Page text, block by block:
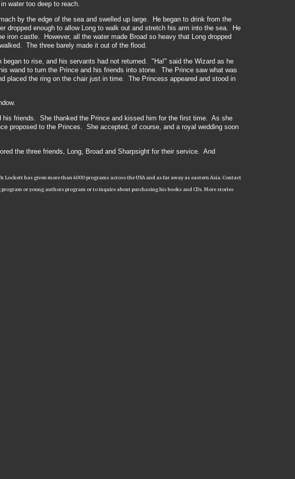
water too deep to reach.
by the edge of the sea and swelled up large. He began to drink from the
enough to allow Long to walk out and stretch his arm into the sea. He
iron castle. However, all the water made Broad so heavy that Long dropped
The three barely made it out of the flood.
to rise, and his servants had not returned. "Ha!" said the Wizard as he
wand to turn the Prince and his friends into stone. The Prince saw what was
placed the ring on the chair just in time. The Princess appeared and stood in
friends. She thanked the Prince and kissed him for the first time. As she
proposed to the Princes. She accepted, of course, and a royal wedding soon
the three friends, Long, Broad and Sharpsight for their service. And
has given more than 4000 programs across the USA and as far away as eastern Asia. Contact
or young authors program or to inquire about purchasing his books and CDs. More stories